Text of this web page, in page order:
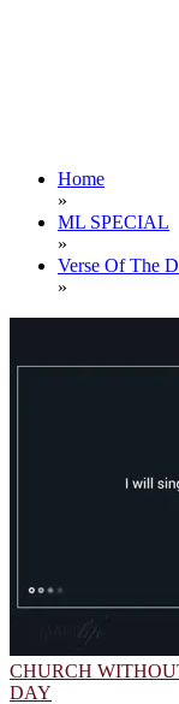
Home
»
ML SPECIAL
»
Verse Of The
»
CHURCH
DAY